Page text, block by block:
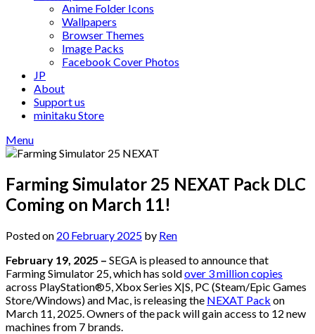
Anime Folder Icons
Wallpapers
Browser Themes
Image Packs
Facebook Cover Photos
JP
About
Support us
minitaku Store
Menu
Farming Simulator 25 NEXAT Pack DLC
Coming on March 11!
Posted on 20 February 2025 by Ren
February 19, 2025 – SEGA is pleased to announce that
Farming Simulator 25, which has soldover 3 million copies
across PlayStation®5, Xbox Series X|S, PC (Steam/Epic Games
Store/Windows) and Mac, is releasing the NEXAT Pack on
March 11, 2025. Owners of the pack will gain access to 12 new
machines from 7 brands.